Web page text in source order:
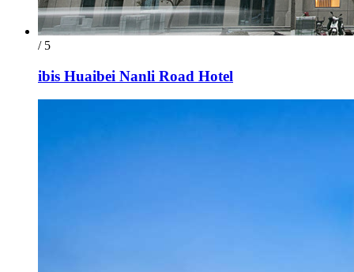
/ 5
ibis Huaibei Nanli Road Hotel